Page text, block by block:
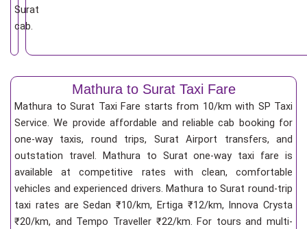
Surat
cab.
Mathura to Surat Taxi Fare
Mathura to Surat Taxi Fare starts from 10/km with SP Taxi
Service. We provide affordable and reliable cab booking for
one-way taxis, round trips, Surat Airport transfers, and
outstation travel. Mathura to Surat one-way taxi fare is
available at competitive rates with clean, comfortable
vehicles and experienced drivers. Mathura to Surat round-trip
taxi rates are Sedan ₹10/km, Ertiga ₹12/km, Innova Crysta
₹20/km, and Tempo Traveller ₹22/km. For tours and multi-